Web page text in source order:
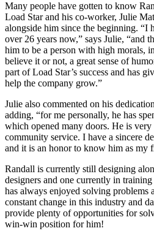
Many people have gotten to know
Load Star and his co-worker, Julie
alongside him since the beginning.
over 26 years now,” says Julie, “and
him to be a person with high morals,
believe it or not, a great sense of
part of Load Star’s success and has
help the company grow.”
Julie also commented on his
adding, “for me personally, he has
which opened many doors. He is
community service. I have a sincere
and it is an honor to know him as my
Randall is currently still designing
designers and one currently in
has always enjoyed solving problems
constant change in this industry and
provide plenty of opportunities for
win-win position for him!